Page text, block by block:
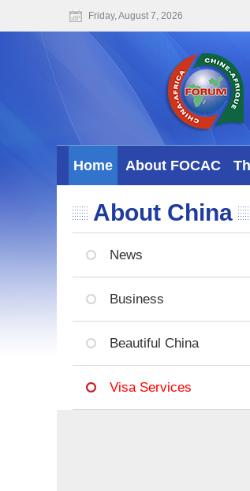
Friday, August 7, 2026
Home About FOCAC
About China
News
Business
Beautiful China
Visa Services